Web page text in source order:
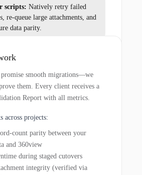
scripts: Natively retry failed
re-queue large attachments, and
data parity.
smooth migrations—we
them. Every client receives a
Report with all metrics.
across projects:
count parity between your
and 360view
during staged cutovers
integrity (verified via